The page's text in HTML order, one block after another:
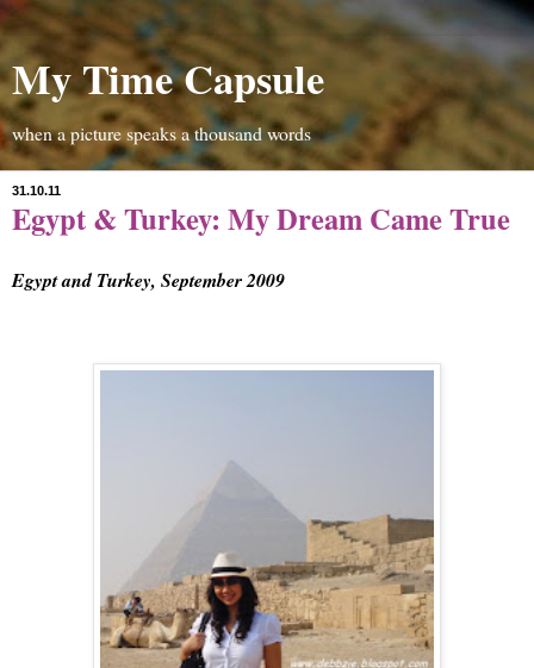
My Time Capsule
when a picture speaks a thousand words
31.10.11
Egypt & Turkey: My Dream Came True
Egypt and Turkey, September 2009